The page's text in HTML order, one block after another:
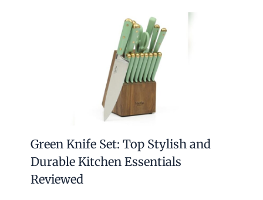
Green Knife Set: Top Stylish and
Durable Kitchen Essentials
Reviewed